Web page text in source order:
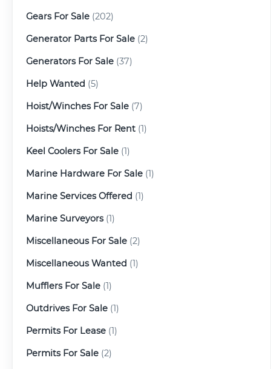
Gears For Sale (202)
Generator Parts For Sale (2)
Generators For Sale (37)
Help Wanted (5)
Hoist/Winches For Sale (7)
Hoists/Winches For Rent (1)
Keel Coolers For Sale (1)
Marine Hardware For Sale (1)
Marine Services Offered (1)
Marine Surveyors(1)
Miscellaneous For Sale (2)
Miscellaneous Wanted (1)
Mufflers For Sale (1)
Outdrives For Sale (1)
Permits For Lease (1)
Permits For Sale (2)